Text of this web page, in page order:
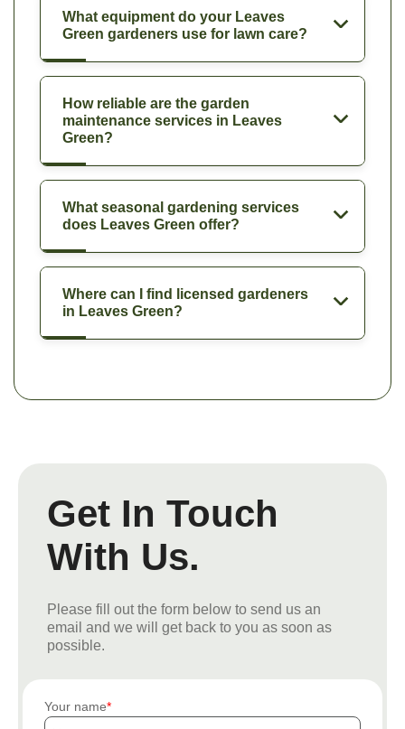
What equipment do your Leaves
Green gardeners use for lawn care?
How reliable are the garden
maintenance services in Leaves
Green?
What seasonal gardening services
does Leaves Green offer?
Where can I find licensed gardeners
in Leaves Green?
Get In Touch
With Us.
Please fill out the form below to send us an
email and we will get back to you as soon as
possible.
Your name